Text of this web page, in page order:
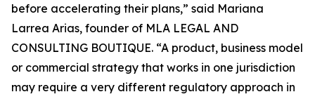
before accelerating their plans,” said Mariana
Larrea Arias, founder of MLA LEGAL AND
CONSULTING BOUTIQUE. “A product, business model
or commercial strategy that works in one jurisdiction
may require a very different regulatory approach in